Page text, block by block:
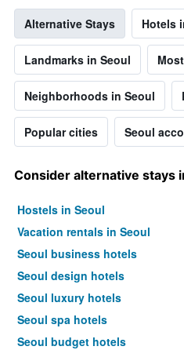
Alternative Stays Hotels
Landmarks in Seoul
Neighborhoods in Seoul
Popular cities Seoul
Consider alternative stays
Hostels in Seoul
Vacation rentals in Seoul
Seoul business hotels
Seoul design hotels
Seoul luxury hotels
Seoul spa hotels
Seoul budget hotels